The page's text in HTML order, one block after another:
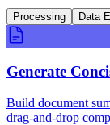
Processing Data
Generate
Build document
drag-and-drop